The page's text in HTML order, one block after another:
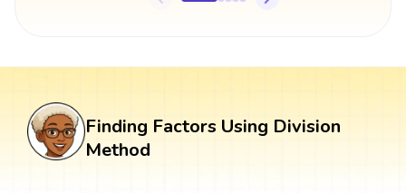
Finding Factors Using Division
Method